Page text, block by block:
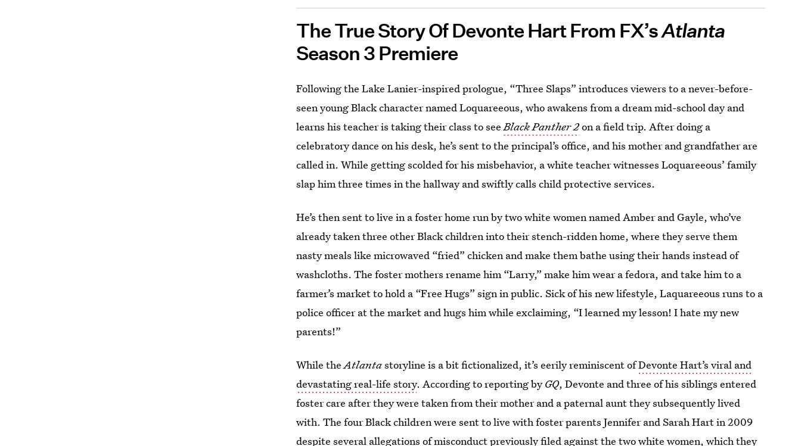
The True Story Of Devonte Hart From FX’sAtlanta
Season 3 Premiere
Following the Lake Lanier-inspired prologue, “Three Slaps” introduces viewers to a never-before-
seen young Black character named Loquareeous, who awakens from a dream mid-school day and
learns his teacher is taking their class to seeBlack Panther 2on a field trip. After doing a
celebratory dance on his desk, he’s sent to the principal’s office, and his mother and grandfather are
called in. While getting scolded for his misbehavior, a white teacher witnesses Loquareeous’ family
slap him three times in the hallway and swiftly calls child protective services.
He’s then sent to live in a foster home run by two white women named Amber and Gayle, who’ve
already taken three other Black children into their stench-ridden home, where they serve them
nasty meals like microwaved “fried” chicken and make them bathe using their hands instead of
washcloths. The foster mothers rename him “Larry,” make him wear a fedora, and take him to a
farmer’s market to hold a “Free Hugs” sign in public. Sick of his new lifestyle, Laquareeous runs to a
police officer at the market and hugs him while exclaiming, “I learned my lesson! I hate my new
parents!”
While theAtlantastoryline is a bit fictionalized, it’s eerily reminiscent ofDevonte Hart’s viral and
devastating real-life story. According to reporting by GQ, Devonte and three of his siblings entered
foster care after they were taken from their mother and a paternal aunt they subsequently lived
with. The four Black children were sent to live with foster parents Jennifer and Sarah Hart in 2009
despite several allegations of misconduct previously filed against the two white women, which they